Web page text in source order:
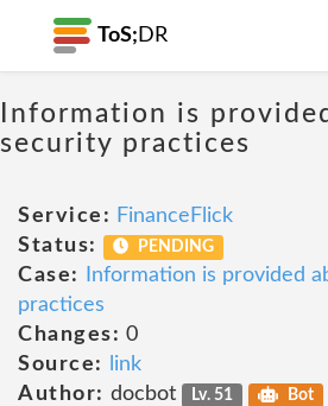
ToS; DR
Information is
security practices
Service: FinanceFlick
Status:
PENDING
Case:
Information is provided
practices
Changes: 0
Source:
link
Author: docbot Lv. 51 Bot